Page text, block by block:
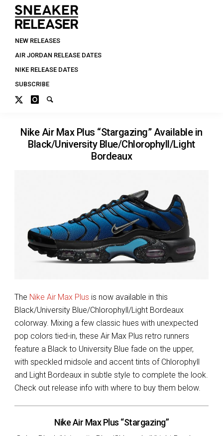
NEW RELEASES
AIR JORDAN RELEASE DATES
NIKE RELEASE DATES
SUBSCRIBE
Nike Air Max Plus “Stargazing” Available in
Black/University Blue/Chlorophyll/Light
Bordeaux
The Nike Air Max Plus is now available in this
Black/University Blue/Chlorophyll/Light Bordeaux
colorway. Mixing a few classic hues with unexpected
pop colors tied-in, these Air Max Plus retro runners
feature a Black to University Blue fade on the upper,
with speckled midsole and accent tints of Chlorophyll
and Light Bordeaux in subtle style to complete the look.
Check out release info with where to buy them below.
Nike Air Max Plus “Stargazing”